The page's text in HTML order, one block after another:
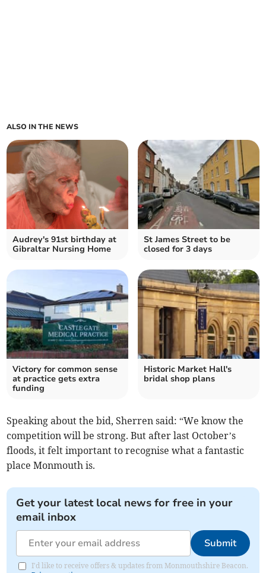
ALSO IN THE NEWS
Audrey's 91st birthday at
Gibraltar Nursing Home
St James Street to be
closed for 3 days
Victory for common sense
at practice gets extra
funding
Historic Market Hall's
bridal shop plans
Speaking about the bid, Sherren said: “We know the
competition will be strong. But after last October’s
floods, it felt important to recognise what a fantastic
place Monmouth is.
Get your latest local news for free in your
email inbox
Submit
I'd like to receive offers & updates from Monmouthshire Beacon.